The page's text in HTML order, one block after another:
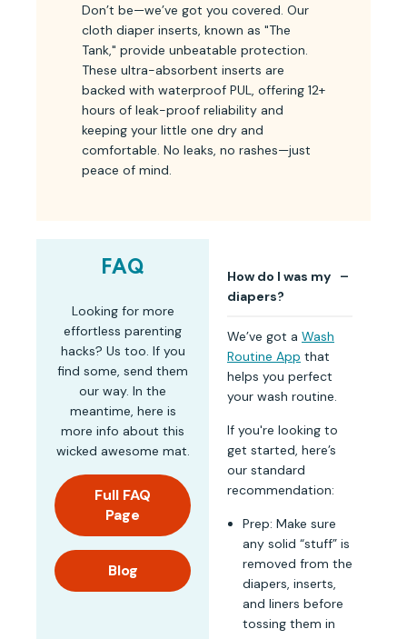
Don’t be—we’ve got you covered. Our
cloth diaper inserts, known as "The
Tank," provide unbeatable protection.
These ultra-absorbent inserts are
backed with waterproof PUL, offering 12+
hours of leak-proof reliability and
keeping your little one dry and
comfortable. No leaks, no rashes—just
peace of mind.
FAQ
Looking for more
effortless parenting
hacks? Us too. If you
find some, send them
our way. In the
meantime, here is
more info about this
wicked awesome mat.
Full FAQ
Page
Blog
How do I was my
diapers?
We’ve got a Wash
Routine App that
helps you perfect
your wash routine.
If you're looking to
get started, here’s
our standard
recommendation:
Prep: Make sure
any solid “stuff” is
removed from the
diapers, inserts,
and liners before
tossing them in